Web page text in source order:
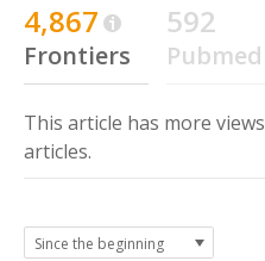
4,867
Frontiers
592
Pubmed
This article has more views
articles.